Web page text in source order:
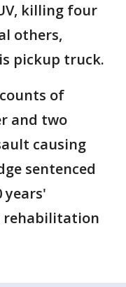
killing four
others,
pickup truck.
of
and two
causing
sentenced
years'
rehabilitation